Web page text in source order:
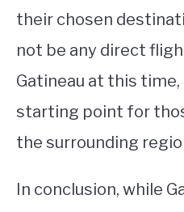
their chosen
not be any direct
Gatineau at this
starting point for
the surrounding
In conclusion, while